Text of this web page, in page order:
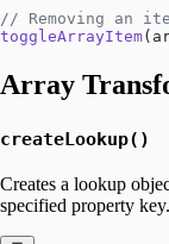
// Removing an
toggleArrayItem
Array
createLookup()
Creates a lookup
specified property key.